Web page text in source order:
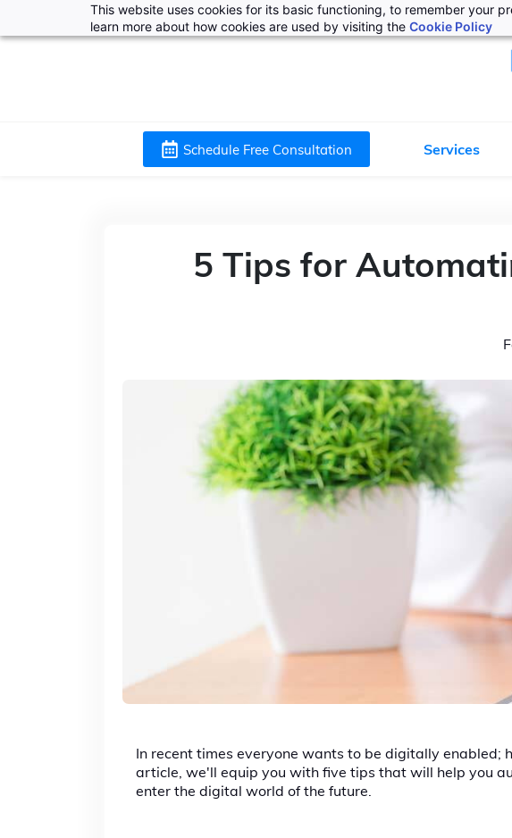
This website uses cookies for its basic functioning, to remember your
learn more about how cookies are used by visiting the Cookie Policy
Schedule Free Consultation Services
5 Tips for
In recent times everyone wants to be digitally enabled;
article, we'll equip you with five tips that will help you
enter the digital world of the future.